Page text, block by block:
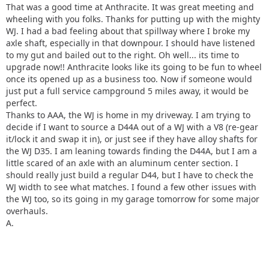
That was a good time at Anthracite. It was great meeting and
wheeling with you folks. Thanks for putting up with the mighty
WJ. I had a bad feeling about that spillway where I broke my
axle shaft, especially in that downpour. I should have listened
to my gut and bailed out to the right. Oh well... its time to
upgrade now!! Anthracite looks like its going to be fun to wheel
once its opened up as a business too. Now if someone would
just put a full service campground 5 miles away, it would be
perfect.
Thanks to AAA, the WJ is home in my driveway. I am trying to
decide if I want to source a D44A out of a WJ with a V8 (re-gear
it/lock it and swap it in), or just see if they have alloy shafts for
the WJ D35. I am leaning towards finding the D44A, but I am a
little scared of an axle with an aluminum center section. I
should really just build a regular D44, but I have to check the
WJ width to see what matches. I found a few other issues with
the WJ too, so its going in my garage tomorrow for some major
overhauls.
A.